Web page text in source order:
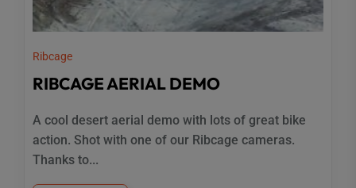
Ribcage
RIBCAGE AERIAL DEMO
A cool desert aerial demo with lots of great bike
action. Shot with one of our Ribcage cameras.
Thanks to...